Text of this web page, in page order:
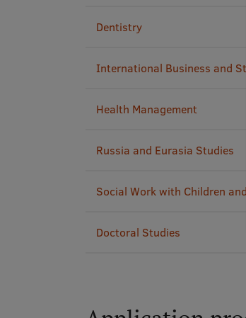
Dentistry
International Business and
Health Management
Russia and Eurasia Studies
Social Work with Children
Doctoral Studies